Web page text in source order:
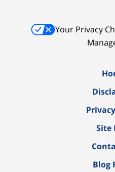
Your Privacy
Site
Blog